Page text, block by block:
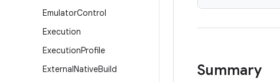
EmulatorControl
Execution
ExecutionProfile
ExternalNativeBuild
Summary